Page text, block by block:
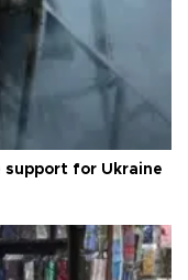
support for Ukraine